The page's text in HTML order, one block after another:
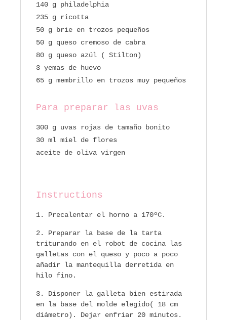
140 g philadelphia
235 g ricotta
50 g brie en trozos pequeños
50 g queso cremoso de cabra
80 g queso azúl ( Stilton)
3 yemas de huevo
65 g membrillo en trozos muy pequeños
Para preparar las uvas
300 g uvas rojas de tamaño bonito
30 ml miel de flores
aceite de oliva virgen
Instructions
Precalentar el horno a 170ºC.
Preparar la base de la tarta
triturando en el robot de cocina las
galletas con el queso y poco a poco
añadir la mantequilla derretida en
hilo fino.
Disponer la galleta bien estirada
en la base del molde elegido( 18 cm
diámetro). Dejar enfriar 20 minutos.